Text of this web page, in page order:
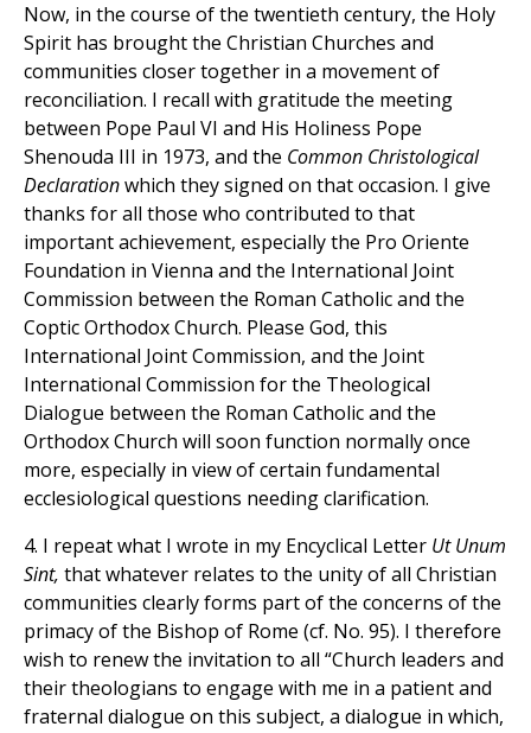
Now, in the course of the twentieth century, the Holy
Spirit has brought the Christian Churches and
communities closer together in a movement of
reconciliation. I recall with gratitude the meeting
between Pope Paul VI and His Holiness Pope
Shenouda III in 1973, and the Common Christological
Declarationwhich they signed on that occasion. I give
thanks for all those who contributed to that
important achievement, especially the Pro Oriente
Foundation in Vienna and the International Joint
Commission between the Roman Catholic and the
Coptic Orthodox Church. Please God, this
International Joint Commission, and the Joint
International Commission for the Theological
Dialogue between the Roman Catholic and the
Orthodox Church will soon function normally once
more, especially in view of certain fundamental
ecclesiological questions needing clarification.
4. I repeat what I wrote in my Encyclical Letter Ut Unum
Sint, that whatever relates to the unity of all Christian
communities clearly forms part of the concerns of the
primacy of the Bishop of Rome (cf. No. 95). I therefore
wish to renew the invitation to all “Church leaders and
their theologians to engage with me in a patient and
fraternal dialogue on this subject, a dialogue in which,